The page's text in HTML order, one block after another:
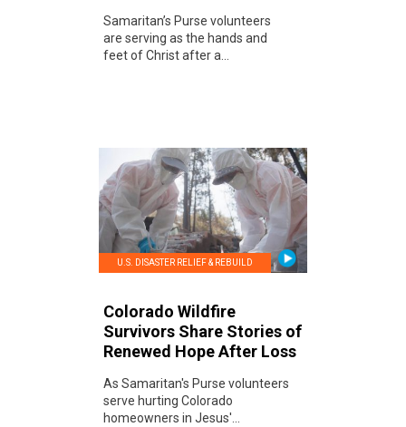
Samaritan’s Purse volunteers
are serving as the hands and
feet of Christ after a...
U.S. DISASTER RELIEF & REBUILD
Colorado Wildfire
Survivors Share Stories of
Renewed Hope After Loss
As Samaritan's Purse volunteers
serve hurting Colorado
homeowners in Jesus'...